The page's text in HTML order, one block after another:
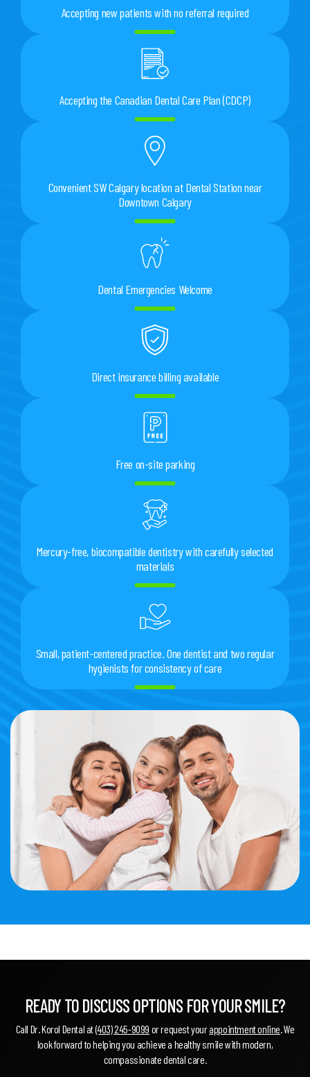
Accepting new patients with no referral required
Accepting the Canadian Dental Care Plan (CDCP)
Convenient SW Calgary location at Dental Station near
Downtown Calgary
Dental Emergencies Welcome
Direct insurance billing available
Free on-site parking
Mercury-free, biocompatible dentistry with carefully selected
materials
Small, patient-centered practice. One dentist and two regular
hygienists for consistency of care
READY TO DISCUSS OPTIONS FOR YOUR SMILE?
Call Dr. Korol Dental at(403) 245-9099 or request yourappointment online. We
look forward to helping you achieve a healthy smile with modern,
compassionate dental care.